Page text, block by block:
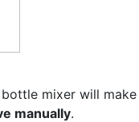
mixer will make
manually.